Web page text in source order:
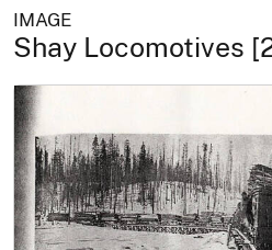
IMAGE
Shay Locomotives